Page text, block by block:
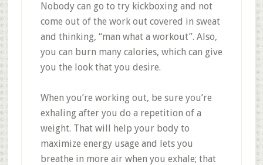
Nobody can go to try kickboxing and not
come out of the work out covered in sweat
and thinking, “man what a workout”. Also,
you can burn many calories, which can give
you the look that you desire.
When you’re working out, be sure you’re
exhaling after you do a repetition of a
weight. That will help your body to
maximize energy usage and lets you
breathe in more air when you exhale; that